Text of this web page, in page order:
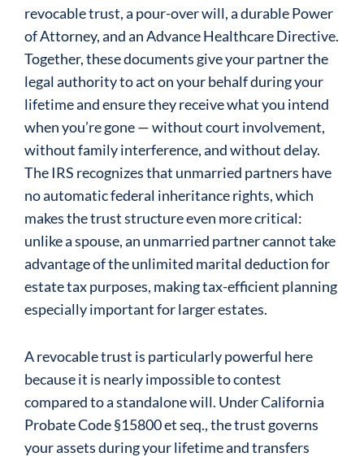
revocable trust, a pour-over will, a durable Power
of Attorney, and an Advance Healthcare Directive.
Together, these documents give your partner the
legal authority to act on your behalf during your
lifetime and ensure they receive what you intend
when you’re gone — without court involvement,
without family interference, and without delay.
The IRS recognizes that unmarried partners have
no automatic federal inheritance rights, which
makes the trust structure even more critical:
unlike a spouse, an unmarried partner cannot take
advantage of the unlimited marital deduction for
estate tax purposes, making tax-efficient planning
especially important for larger estates.
A revocable trust is particularly powerful here
because it is nearly impossible to contest
compared to a standalone will. Under California
Probate Code §15800 et seq., the trust governs
your assets during your lifetime and transfers